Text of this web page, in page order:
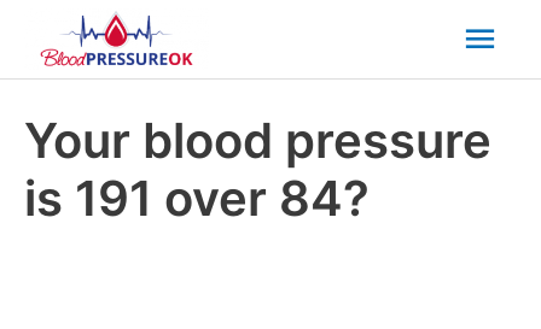
Your blood pressure
is 191 over 84?